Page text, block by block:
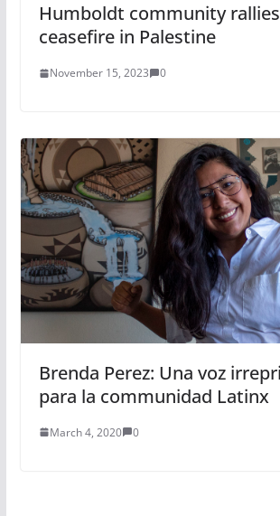
Humboldt community
ceasefire in Palestine
November 15, 2023 0
Brenda Perez: Una voz
para la communidad Latinx
March 4, 2020 0